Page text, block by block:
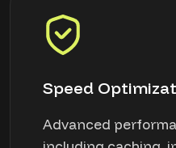
Speed
Advanced